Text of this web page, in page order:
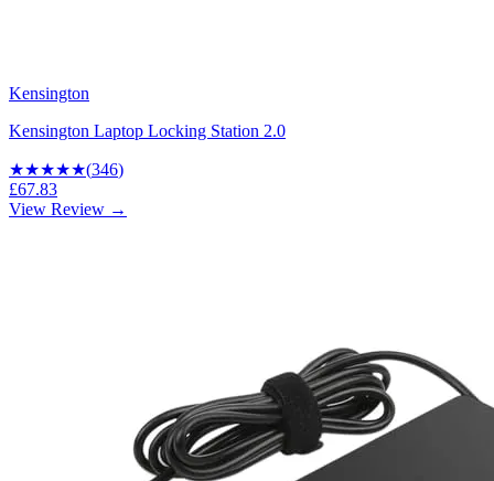
Kensington
Kensington Laptop Locking Station 2.0
★★★★★(346)
£67.83
View Review →